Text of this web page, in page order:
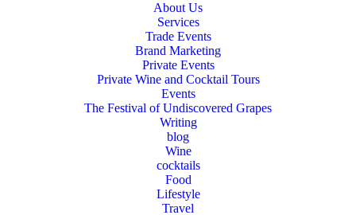
About Us
Services
Trade Events
Brand Marketing
Private Events
Private Wine and Cocktail Tours
Events
The Festival of Undiscovered Grapes
Writing
blog
Wine
cocktails
Food
Lifestyle
Travel